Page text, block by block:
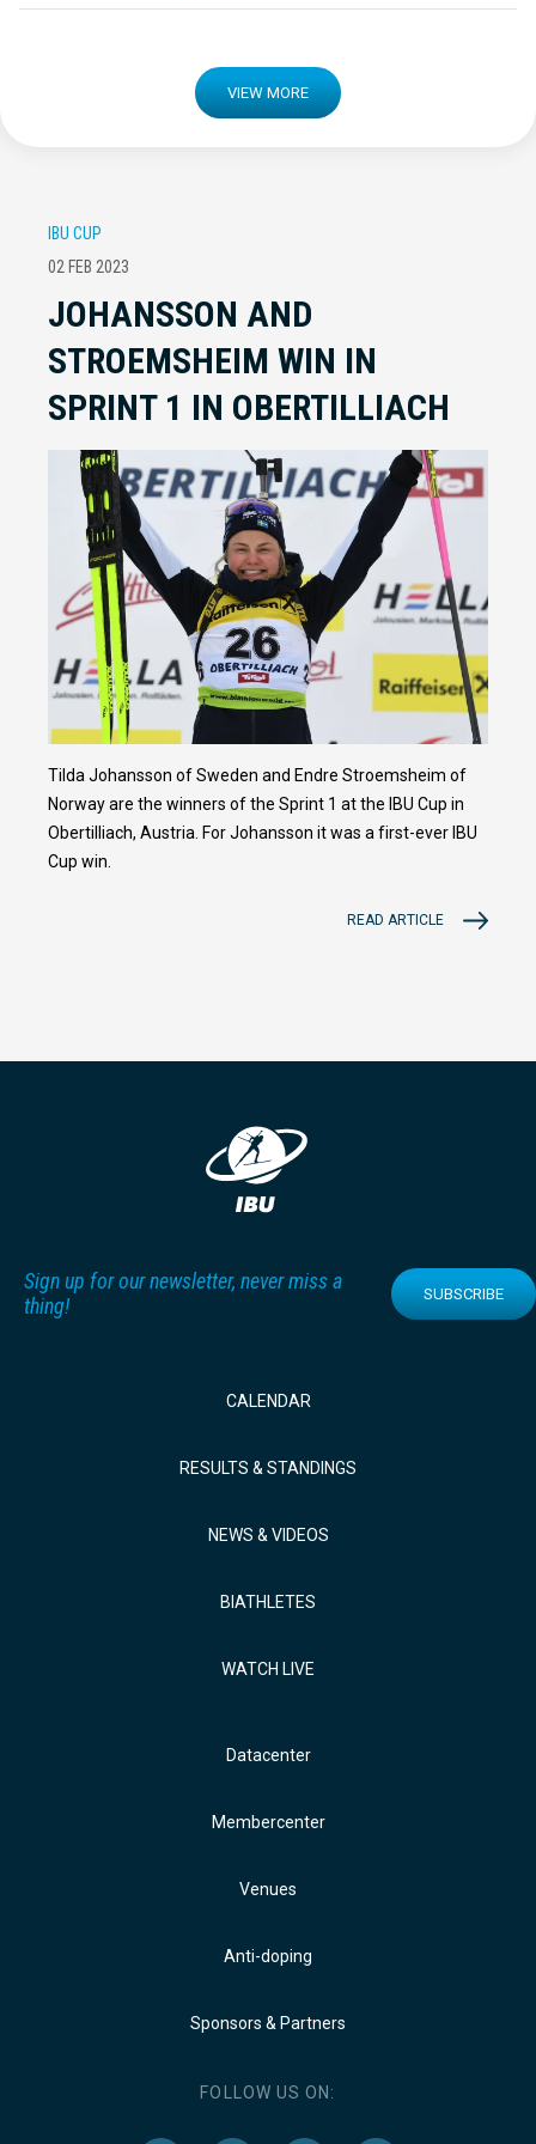
VIEW MORE
IBU CUP
02 FEB 2023
JOHANSSON AND
STROEMSHEIM WIN IN
SPRINT 1 IN OBERTILLIACH
Tilda Johansson of Sweden and Endre Stroemsheim of
Norway are the winners of the Sprint 1 at the IBU Cup in
Obertilliach, Austria. For Johansson it was a first-ever IBU
Cup win.
READ ARTICLE
Sign up for our newsletter, never miss a
thing!
SUBSCRIBE
CALENDAR
RESULTS & STANDINGS
NEWS & VIDEOS
BIATHLETES
WATCH LIVE
Datacenter
Membercenter
Venues
Anti-doping
Sponsors & Partners
FOLLOW US ON: